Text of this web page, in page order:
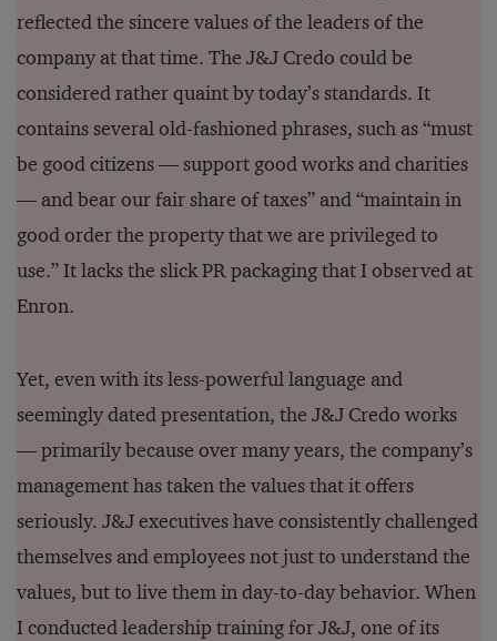
reflected the sincere values of the leaders of the
company at that time. The J&J Credo could be
considered rather quaint by today’s standards. It
contains several old-fashioned phrases, such as “must
be good citizens — support good works and charities
— and bear our fair share of taxes” and “maintain in
good order the property that we are privileged to
use.” It lacks the slick PR packaging that I observed at
Enron.
Yet, even with its less-powerful language and
seemingly dated presentation, the J&J Credo works
— primarily because over many years, the company’s
management has taken the values that it offers
seriously. J&J executives have consistently challenged
themselves and employees not just to understand the
values, but to live them in day-to-day behavior. When
I conducted leadership training for J&J, one of its